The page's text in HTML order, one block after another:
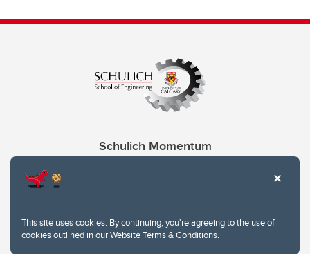
This site uses cookies. By continuing, you're agreeing to the use of
cookies outlined in ourWebsite Terms & Conditions.
Schulich Momentum